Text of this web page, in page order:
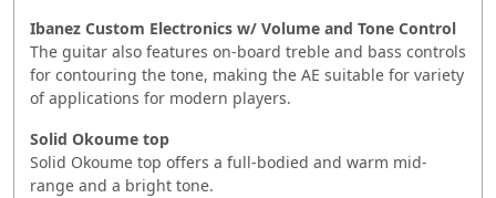
Ibanez Custom Electronics w/ Volume and Tone Control
The guitar also features on-board treble and bass controls
for contouring the tone, making the AE suitable for variety
of applications for modern players.
Solid Okoume top
Solid Okoume top offers a full-bodied and warm mid-
range and a bright tone.